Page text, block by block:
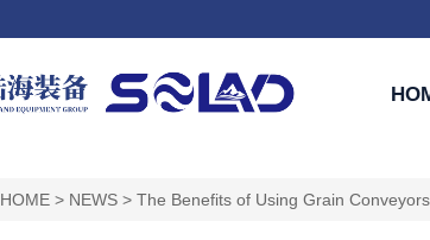
HOME > NEWS >The Benefits of Using Grain